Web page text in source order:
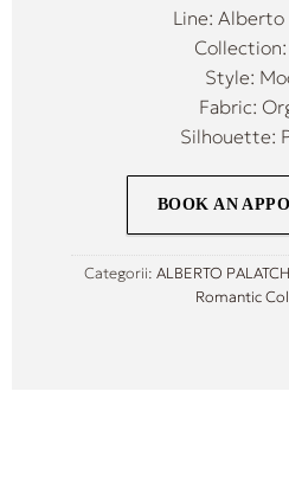
Line: Alberto
Style:
Fabric:
Silhouette:
BOOK AN
Categorii: ALBERTO
Romantic